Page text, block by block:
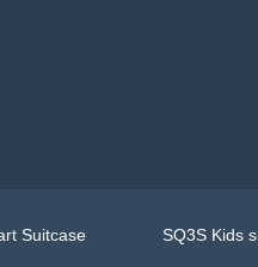
Suitcase
SQ3S Kids